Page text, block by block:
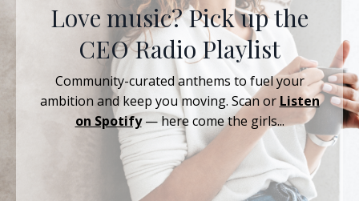
Love music? Pick up the
CEO Radio Playlist
Community-curated anthems to fuel your
ambition and keep you moving. Scan or Listen
on Spotify— here come the girls...